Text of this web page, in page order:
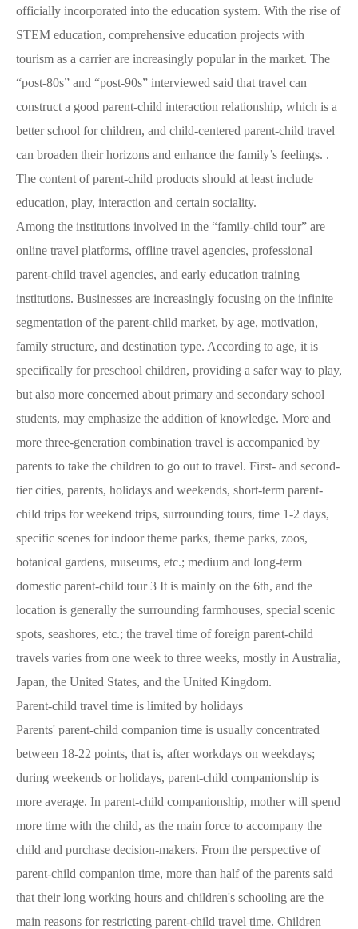
officially incorporated into the education system. With the rise of
STEM education, comprehensive education projects with
tourism as a carrier are increasingly popular in the market. The
“post-80s” and “post-90s” interviewed said that travel can
construct a good parent-child interaction relationship, which is a
better school for children, and child-centered parent-child travel
can broaden their horizons and enhance the family’s feelings. .
The content of parent-child products should at least include
education, play, interaction and certain sociality.
Among the institutions involved in the “family-child tour” are
online travel platforms, offline travel agencies, professional
parent-child travel agencies, and early education training
institutions. Businesses are increasingly focusing on the infinite
segmentation of the parent-child market, by age, motivation,
family structure, and destination type. According to age, it is
specifically for preschool children, providing a safer way to play,
but also more concerned about primary and secondary school
students, may emphasize the addition of knowledge. More and
more three-generation combination travel is accompanied by
parents to take the children to go out to travel. First- and second-
tier cities, parents, holidays and weekends, short-term parent-
child trips for weekend trips, surrounding tours, time 1-2 days,
specific scenes for indoor theme parks, theme parks, zoos,
botanical gardens, museums, etc.; medium and long-term
domestic parent-child tour 3 It is mainly on the 6th, and the
location is generally the surrounding farmhouses, special scenic
spots, seashores, etc.; the travel time of foreign parent-child
travels varies from one week to three weeks, mostly in Australia,
Japan, the United States, and the United Kingdom.
Parent-child travel time is limited by holidays
Parents' parent-child companion time is usually concentrated
between 18-22 points, that is, after workdays on weekdays;
during weekends or holidays, parent-child companionship is
more average. In parent-child companionship, mother will spend
more time with the child, as the main force to accompany the
child and purchase decision-makers. From the perspective of
parent-child companion time, more than half of the parents said
that their long working hours and children's schooling are the
main reasons for restricting parent-child travel time. Children